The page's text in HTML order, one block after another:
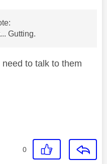
Gutting.
to talk to them
0